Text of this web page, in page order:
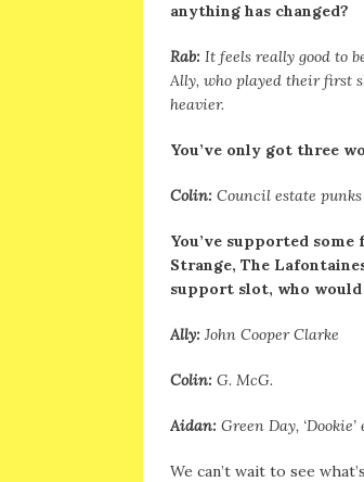
anything has changed?
Rab: It feels really good to
Ally, who played their first
heavier.
You’ve only got three
Colin: Council estate punks
You’ve supported
Strange, The
support slot, who
Ally: John Cooper Clarke
Colin: G. McG.
Aidan: Green Day, ‘Dookie’
We can’t wait to see